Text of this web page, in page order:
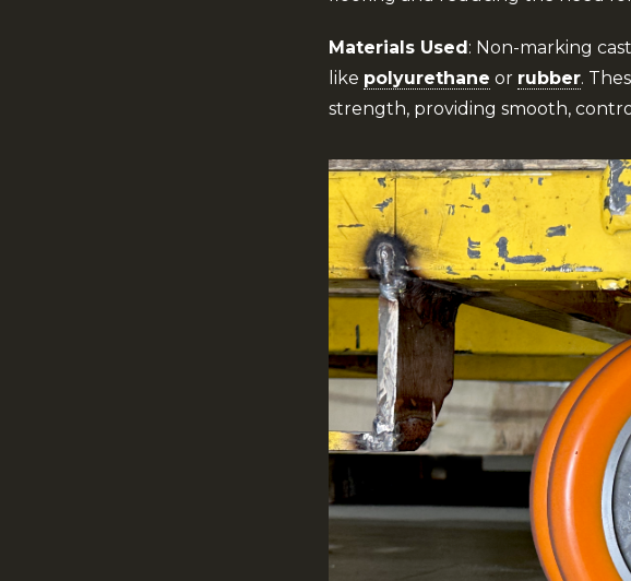
Materials Used : Non-marking
like polyurethane or rubber.
strength, providing smooth,